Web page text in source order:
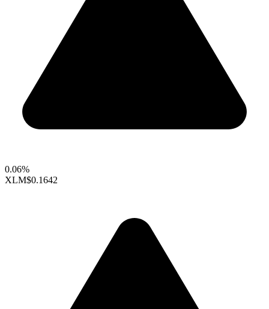
0.06%
XLM$0.1642